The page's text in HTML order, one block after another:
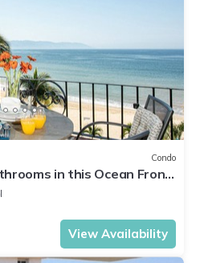
Condo
in this Ocean Front
Pool
View Availability